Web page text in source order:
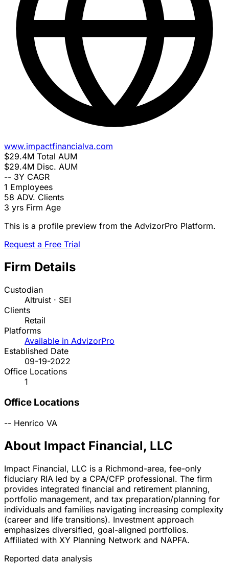
www.impactfinancialva.com
$29.4M Total AUM
$29.4M Disc. AUM
-- 3Y CAGR
1 Employees
58 ADV. Clients
3 yrs Firm Age
This is a profile preview from the AdvizorPro Platform.
Request a Free Trial
Firm Details
Custodian
Altruist · SEI
Clients
Retail
Platforms
Available in AdvizorPro
Established Date
09-19-2022
Office Locations
1
Office Locations
-- Henrico VA
About Impact Financial, LLC
Impact Financial, LLC is a Richmond-area, fee-only
fiduciary RIA led by a CPA/CFP professional. The firm
provides integrated financial and retirement planning,
portfolio management, and tax preparation/planning for
individuals and families navigating increasing complexity
(career and life transitions). Investment approach
emphasizes diversified, goal-aligned portfolios.
Affiliated with XY Planning Network and NAPFA.
Reported data analysis